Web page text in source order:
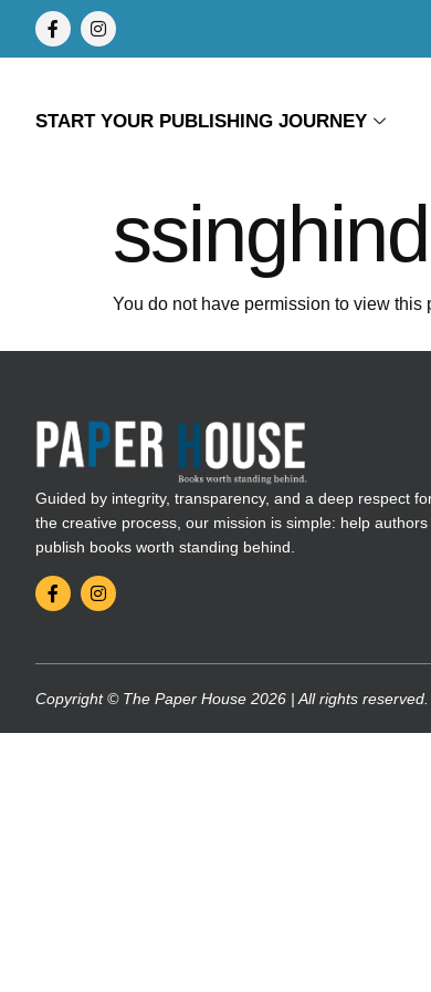
START YOUR PUBLISHING JOURNEY
You do not have permission to view this
Guided by integrity, transparency, and a deep respect
the creative process, our mission is simple: help authors
publish books worth standing behind.
Copyright © The Paper House 2026 | All rights reserved.